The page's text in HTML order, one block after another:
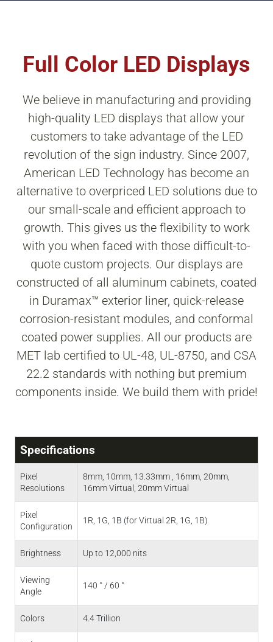
Full Color LED Displays
We believe in manufacturing and providing
high-quality LED displays that allow your
customers to take advantage of the LED
revolution of the sign industry. Since 2007,
American LED Technology has become an
alternative to overpriced LED solutions due to
our small-scale and efficient approach to
growth. This gives us the flexibility to work
with you when faced with those difficult-to-
quote custom projects. Our displays are
constructed of all aluminum cabinets, coated
in Duramax™ exterior liner, quick-release
corrosion-resistant modules, and conformal
coated power supplies. All our products are
MET lab certified to UL-48, UL-8750, and CSA
22.2 standards with nothing but premium
components inside. We build them with pride!
Specifications
Pixel
Resolutions
8mm, 10mm, 13.33mm , 16mm, 20mm,
16mm Virtual, 20mm Virtual
Pixel
Configuration
1R, 1G, 1B (for Virtual 2R, 1G, 1B)
Brightness Up to 12,000 nits
Viewing
Angle
140 ° / 60 °
Colors 4.4 Trillion